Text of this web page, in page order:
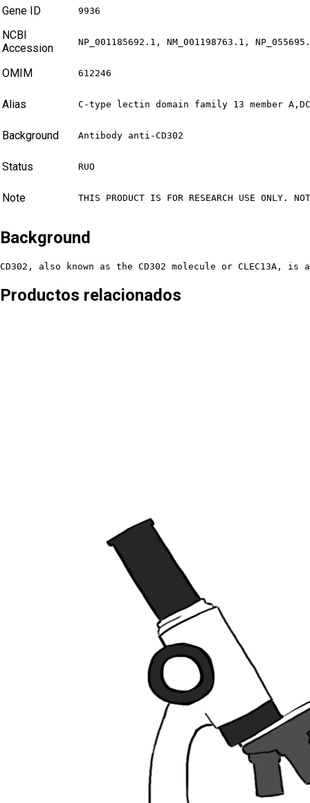
Gene ID 9936
NCBI
Accession
NP_001185692.1, NM_001198763.1,
OMIM 612246
Alias C-type lectin domain family 13 member
Background Antibody anti-CD302
Status RUO
Note THIS PRODUCT IS FOR RESEARCH USE ONLY.
Background
CD302, also known as the CD302 molecule or
Productos relacionados